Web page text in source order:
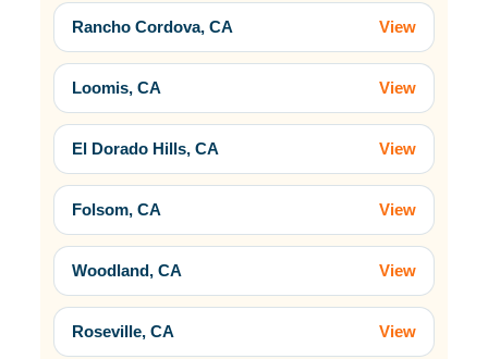
Rancho Cordova, CA View
Loomis, CA View
El Dorado Hills, CA View
Folsom, CA View
Woodland, CA View
Roseville, CA View